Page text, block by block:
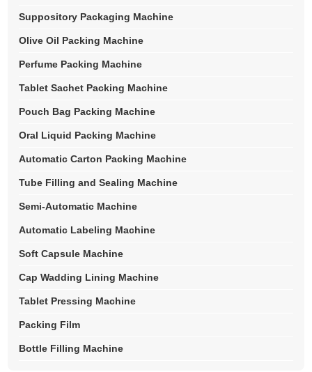
Suppository Packaging Machine
Olive Oil Packing Machine
Perfume Packing Machine
Tablet Sachet Packing Machine
Pouch Bag Packing Machine
Oral Liquid Packing Machine
Automatic Carton Packing Machine
Tube Filling and Sealing Machine
Semi-Automatic Machine
Automatic Labeling Machine
Soft Capsule Machine
Cap Wadding Lining Machine
Tablet Pressing Machine
Packing Film
Bottle Filling Machine